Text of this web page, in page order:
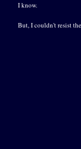
I know.
But, I couldn't resist